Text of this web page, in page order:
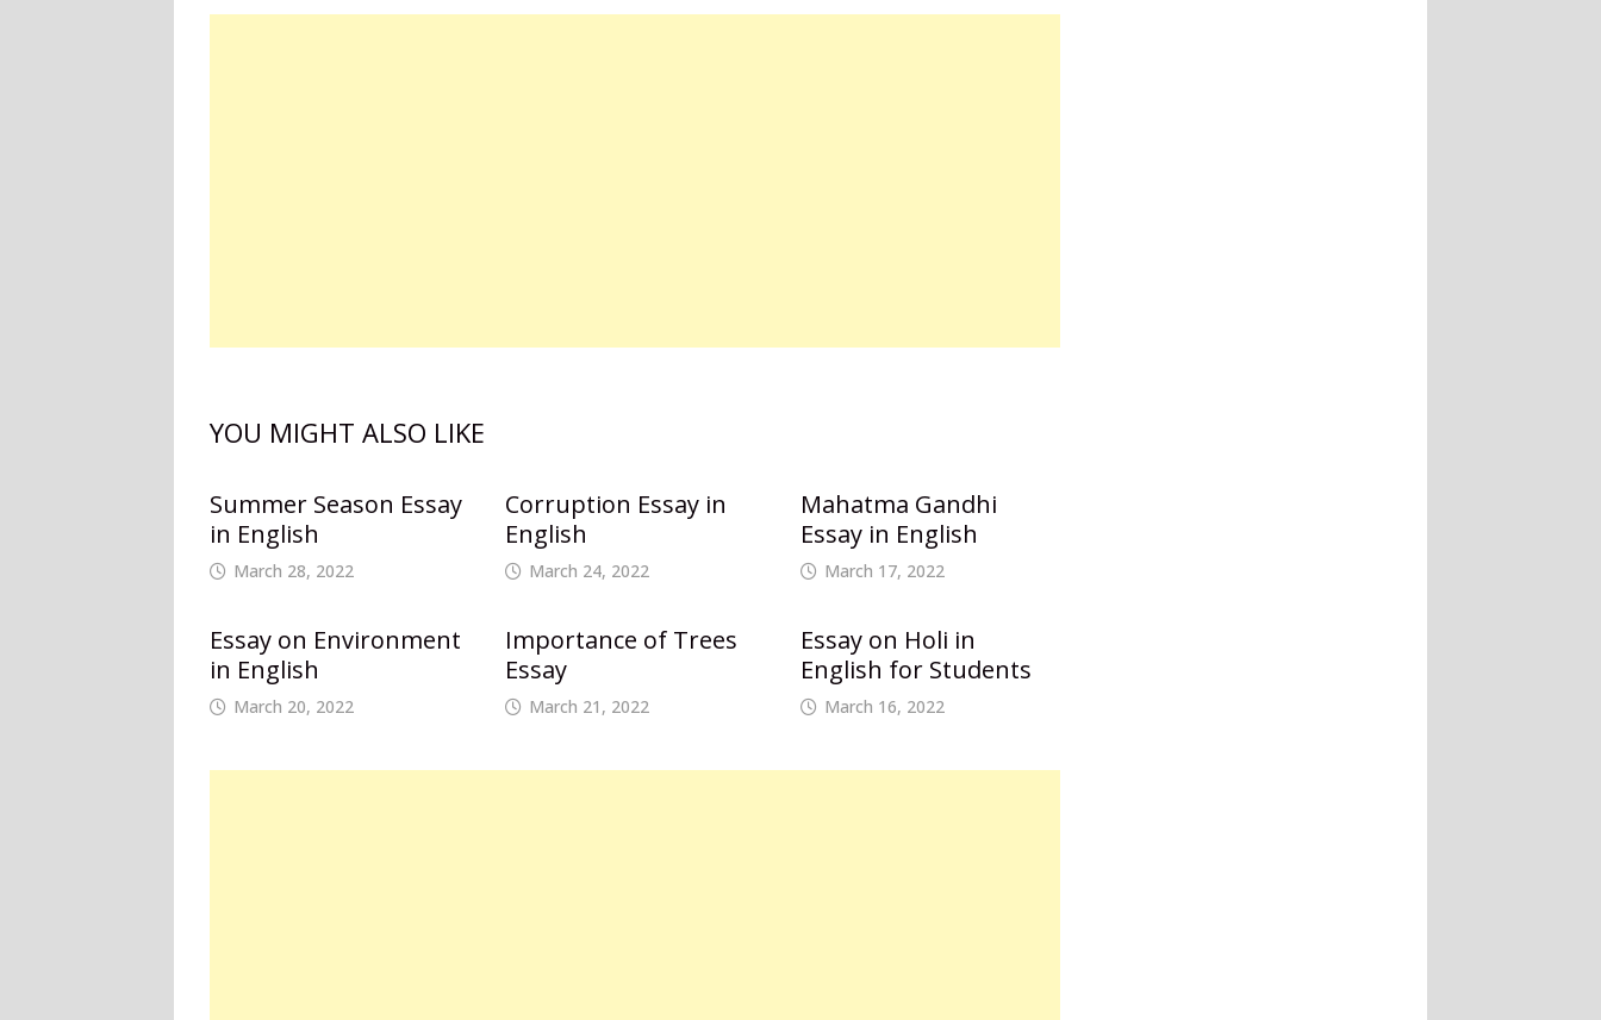
YOU MIGHT ALSO LIKE
Summer Season Essay
in English
March 28, 2022
Corruption Essay in
English
March 24, 2022
Mahatma Gandhi
Essay in English
March 17, 2022
Essay on Environment
in English
March 20, 2022
Importance of Trees
Essay
March 21, 2022
Essay on Holi in
English for Students
March 16, 2022